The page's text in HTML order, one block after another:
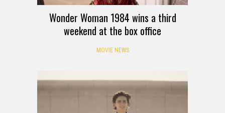
Wonder Woman 1984 wins a third
weekend at the box office
MOVIE NEWS